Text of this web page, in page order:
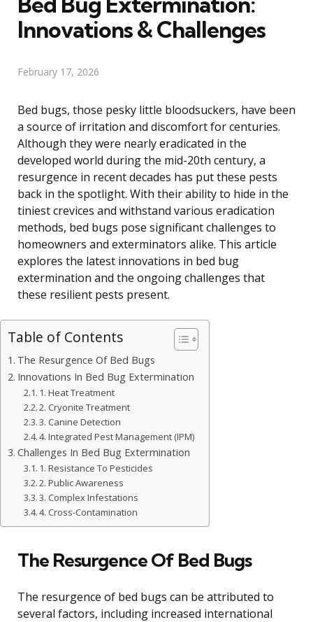
Innovations & Challenges
February 17, 2026
Bed bugs, those pesky little bloodsuckers, have been
a source of irritation and discomfort for centuries.
Although they were nearly eradicated in the
developed world during the mid-20th century, a
resurgence in recent decades has put these pests
back in the spotlight. With their ability to hide in the
tiniest crevices and withstand various eradication
methods, bed bugs pose significant challenges to
homeowners and exterminators alike. This article
explores the latest innovations in bed bug
extermination and the ongoing challenges that
these resilient pests present.
Table of Contents
The Resurgence Of Bed Bugs
Innovations In Bed Bug Extermination
1. Heat Treatment
2. Cryonite Treatment
3. Canine Detection
4. Integrated Pest Management (IPM)
Challenges In Bed Bug Extermination
1. Resistance To Pesticides
2. Public Awareness
3. Complex Infestations
4. Cross-Contamination
The Resurgence Of Bed Bugs
The resurgence of bed bugs can be attributed to
several factors, including increased international